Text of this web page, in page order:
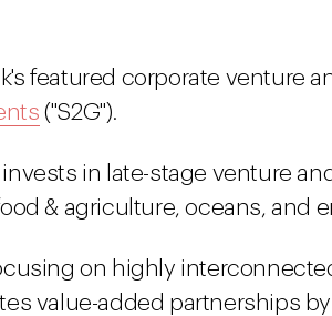
featured corporate venture
("S2G").
invests in late-stage venture
& agriculture, oceans, and
on highly
value-added partnerships